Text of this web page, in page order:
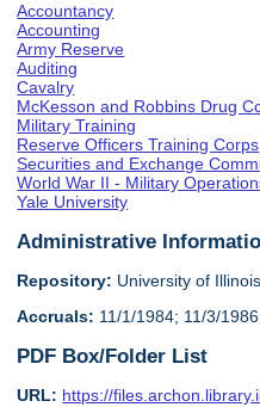
Accountancy
Accounting
Army Reserve
Auditing
Cavalry
McKesson and Robbins Drug
Military Training
Reserve Officers Training Corps
Securities and Exchange
World War II - Military
Yale University
Administrative
Repository: University of
Accruals: 11/1/1984; 11/3/
PDF Box/Folder List
URL: https://